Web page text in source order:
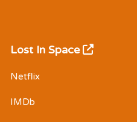
Lost In Space
Netflix
IMDb